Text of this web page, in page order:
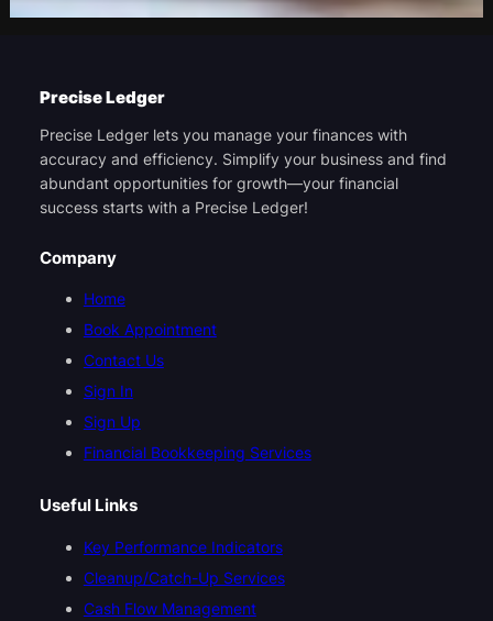
Precise Ledger
Precise Ledger lets you manage your finances with
accuracy and efficiency. Simplify your business and find
abundant opportunities for growth—your financial
success starts with a Precise Ledger!
Company
Home
Book Appointment
Contact Us
Sign In
Sign Up
Financial Bookkeeping Services
Useful Links
Key Performance Indicators
Cleanup/Catch-Up Services
Cash Flow Management